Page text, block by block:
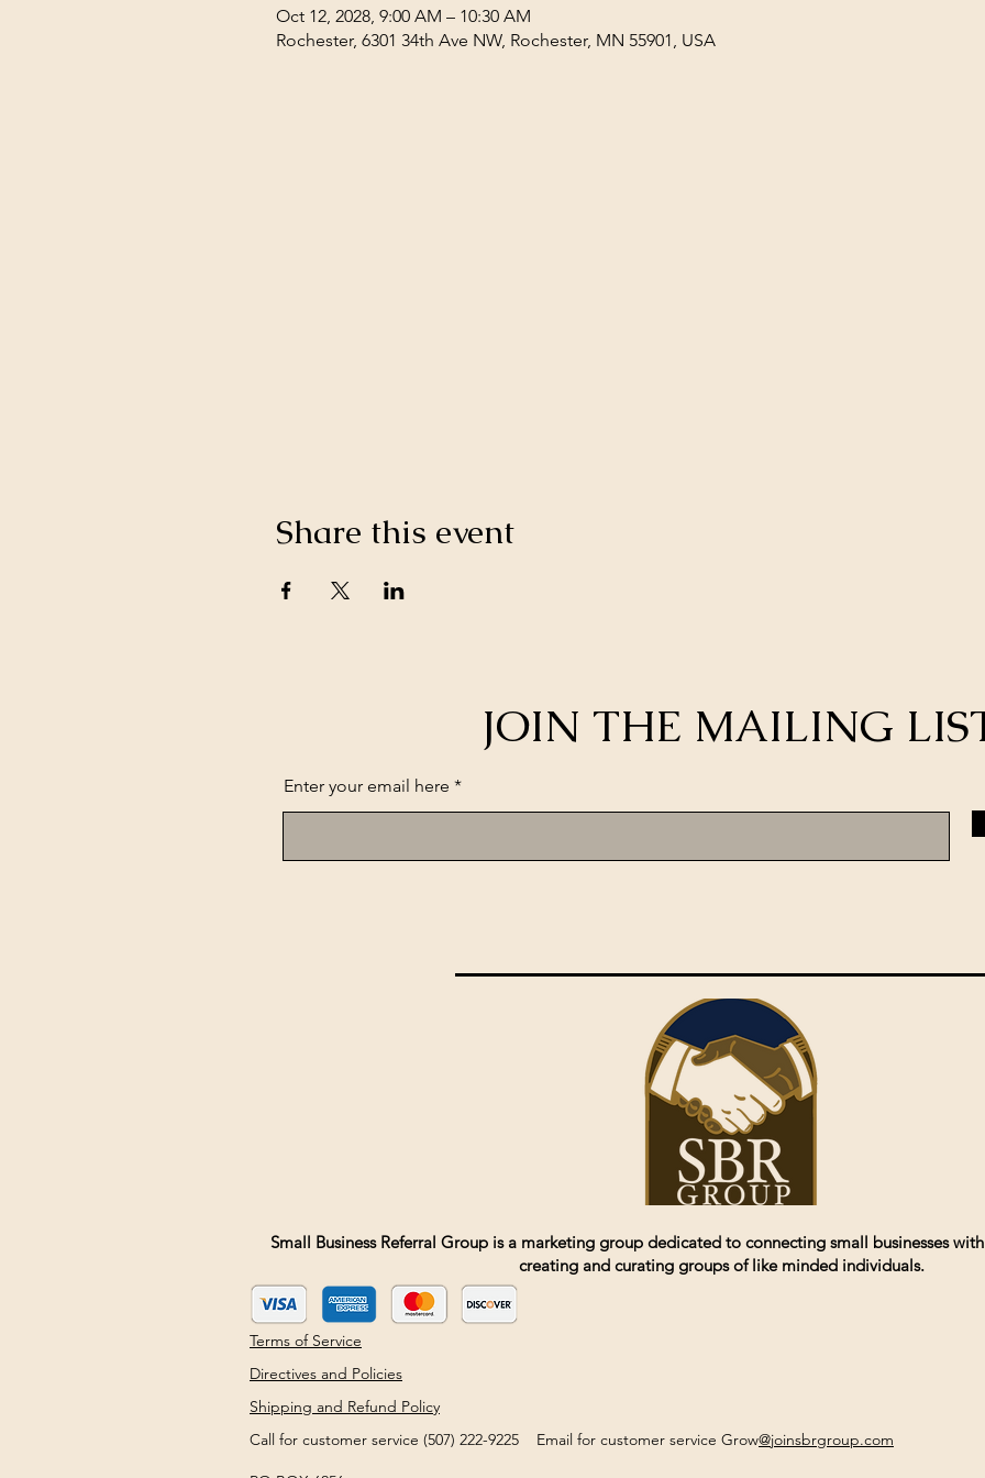
Oct 12, 2028, 9:00 AM – 10:30 AM
Rochester, 6301 34th Ave NW, Rochester, MN 55901, USA
Share this event
JOIN THE MAILING
Enter your email here
Small Business Referral Group is a marketing group dedicated to connecting small businesses
creating and curating groups of like minded individuals.
Terms of Service
Directives and Policies
Shipping and Refund Policy
Call for customer service (507) 222-9225 Email for customer service Grow@joinsbrgroup.com